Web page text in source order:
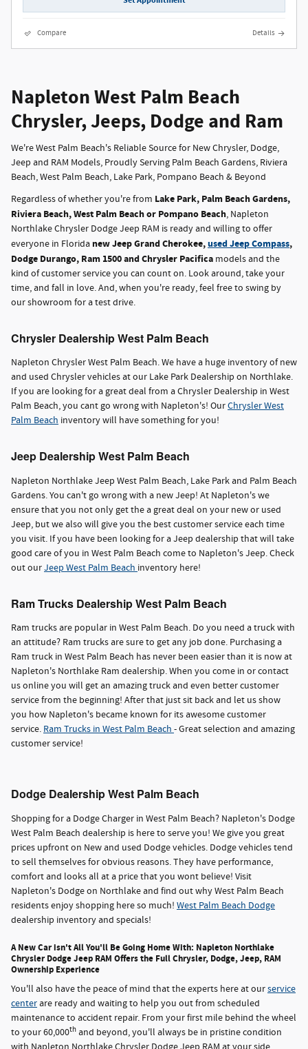
Compare Details
Napleton West Palm Beach
Chrysler, Jeeps, Dodge and Ram
We're West Palm Beach's Reliable Source for New Chrysler, Dodge,
Jeep and RAM Models, Proudly Serving Palm Beach Gardens, Riviera
Beach, West Palm Beach, Lake Park, Pompano Beach & Beyond
Regardless of whether you're from Lake Park, Palm Beach Gardens,
Riviera Beach, West Palm Beach or Pompano Beach, Napleton
Northlake Chrysler Dodge Jeep RAM is ready and willing to offer
everyone in Florida new Jeep Grand Cherokee,used Jeep Compass,
Dodge Durango, Ram 1500 and Chrysler Pacifica models and the
kind of customer service you can count on. Look around, take your
time, and fall in love. And, when you're ready, feel free to swing by
our showroom for a test drive.
Chrysler Dealership West Palm Beach
Napleton Chrysler West Palm Beach. We have a huge inventory of new
and used Chrysler vehicles at our Lake Park Dealership on Northlake.
If you are looking for a great deal from a Chrysler Dealership in West
Palm Beach, you cant go wrong with Napleton's! OurChrysler West
Palm Beach inventory will have something for you!
Jeep Dealership West Palm Beach
Napleton Northlake Jeep West Palm Beach, Lake Park and Palm Beach
Gardens. You can't go wrong with a new Jeep! At Napleton's we
ensure that you not only get the a great deal on your new or used
Jeep, but we also will give you the best customer service each time
you visit. If you have been looking for a Jeep dealership that will take
good care of you in West Palm Beach come to Napleton's Jeep. Check
out ourJeep West Palm Beach inventory here!
Ram Trucks Dealership West Palm Beach
Ram trucks are popular in West Palm Beach. Do you need a truck with
an attitude? Ram trucks are sure to get any job done. Purchasing a
Ram truck in West Palm Beach has never been easier than it is now at
Napleton's Northlake Ram dealership. When you come in or contact
us online you will get an amazing truck and even better customer
service from the beginning! After that just sit back and let us show
you how Napleton's became known for its awesome customer
service. Ram Trucks in West Palm Beach - Great selection and amazing
customer service!
Dodge Dealership West Palm Beach
Shopping for a Dodge Charger in West Palm Beach? Napleton's Dodge
West Palm Beach dealership is here to serve you! We give you great
prices upfront on New and used Dodge vehicles. Dodge vehicles tend
to sell themselves for obvious reasons. They have performance,
comfort and looks all at a price that you wont believe! Visit
Napleton's Dodge on Northlake and find out why West Palm Beach
residents enjoy shopping here so much! West Palm Beach Dodge
dealership inventory and specials!
A New Car isn't All You'll Be Going Home With: Napleton Northlake
Chrysler Dodge Jeep RAM Offers the Full Chrysler, Dodge, Jeep, RAM
Ownership Experience
You'll also have the peace of mind that the experts here at ourservice
centerare ready and waiting to help you out from scheduled
maintenance to accident repair. From your first mile behind the wheel
to your 60,000th and beyond, you'll always be in pristine condition